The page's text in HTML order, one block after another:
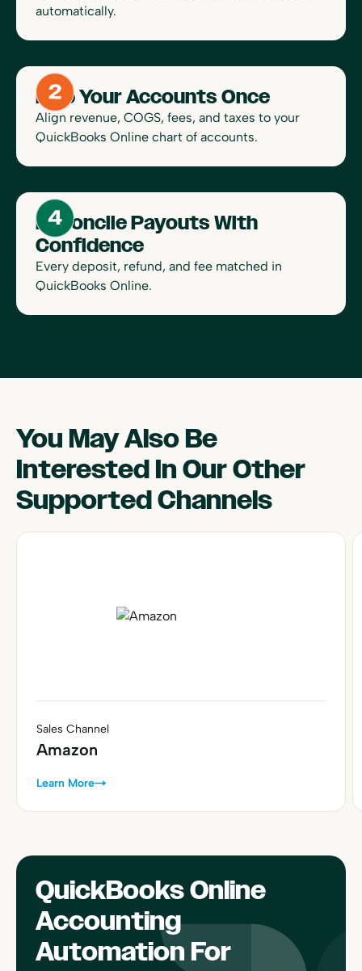
automatically.
Map Your Accounts Once
Align revenue, COGS, fees, and taxes to your
QuickBooks Online chart of accounts.
Reconcile Payouts With
Confidence
Every deposit, refund, and fee matched in
QuickBooks Online.
You May Also Be
Interested In Our Other
Supported Channels
Sales Channel
Amazon
Learn More
QuickBooks Online
Accounting
Automation For